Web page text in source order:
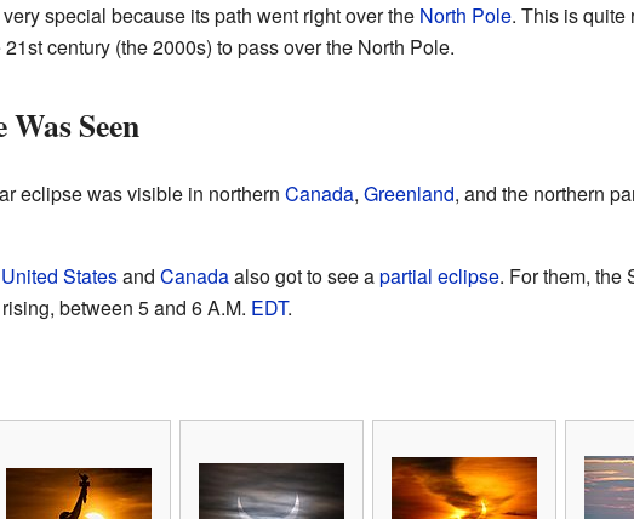
special because its path went right over the North Pole. This is quite
century (the 2000s) to pass over the North Pole.
Seen
eclipse was visible in northern Canada, Greenland, and the northern
United Statesand Canadaalso got to see apartial eclipse. For them, the
between 5 and 6 A.M. EDT.